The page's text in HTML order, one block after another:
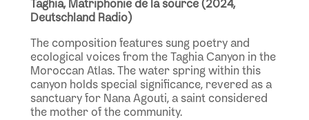
Taghia, Matriphonie de la source (2024,
Deutschland Radio)
The composition features sung poetry and
ecological voices from the Taghia Canyon in the
Moroccan Atlas. The water spring within this
canyon holds special significance, revered as a
sanctuary for Nana Agouti, a saint considered
the mother of the community.